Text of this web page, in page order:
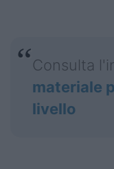
Consulta
materiale
livello